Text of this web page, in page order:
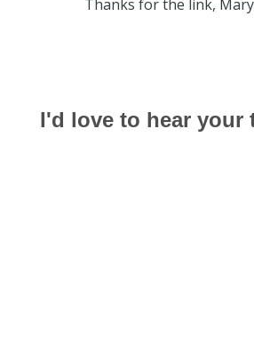
Thanks for the link,
I'd love to hear your